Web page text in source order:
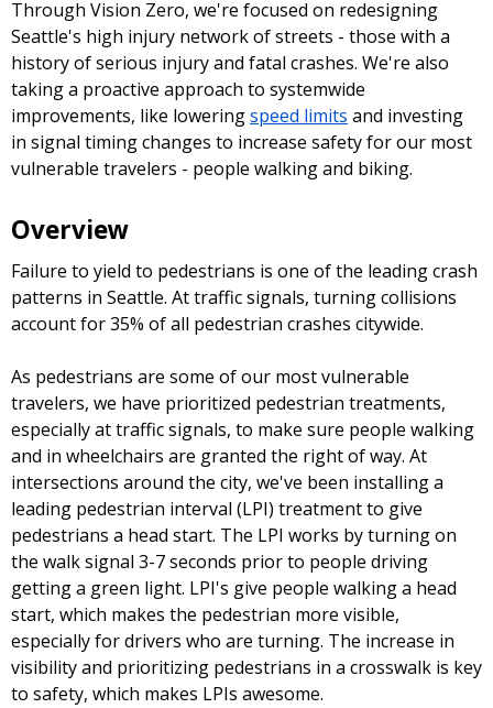
Through Vision Zero, we're focused on redesigning
Seattle's high injury network of streets - those with a
history of serious injury and fatal crashes. We're also
taking a proactive approach to systemwide
improvements, like loweringspeed limits and investing
in signal timing changes to increase safety for our most
vulnerable travelers - people walking and biking.
Overview
Failure to yield to pedestrians is one of the leading crash
patterns in Seattle. At traffic signals, turning collisions
account for 35% of all pedestrian crashes citywide.
As pedestrians are some of our most vulnerable
travelers, we have prioritized pedestrian treatments,
especially at traffic signals, to make sure people walking
and in wheelchairs are granted the right of way. At
intersections around the city, we've been installing a
leading pedestrian interval (LPI) treatment to give
pedestrians a head start. The LPI works by turning on
the walk signal 3-7 seconds prior to people driving
getting a green light. LPI's give people walking a head
start, which makes the pedestrian more visible,
especially for drivers who are turning. The increase in
visibility and prioritizing pedestrians in a crosswalk is key
to safety, which makes LPIs awesome.